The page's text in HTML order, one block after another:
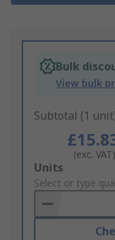
Bulk
View bulk
Subtotal (1
(exc. VAT)
Add
to
Basket
Units
Select or type